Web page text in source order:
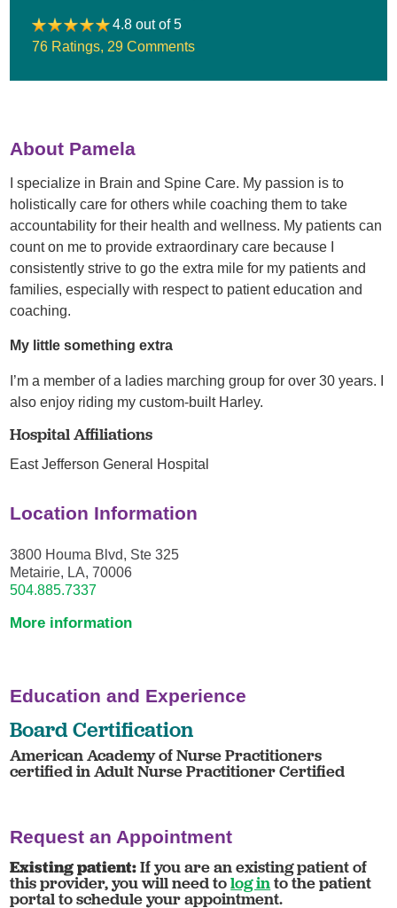
4.8 out of 5
76 Ratings, 29 Comments
About Pamela
I specialize in Brain and Spine Care. My passion is to
holistically care for others while coaching them to take
accountability for their health and wellness. My patients can
count on me to provide extraordinary care because I
consistently strive to go the extra mile for my patients and
families, especially with respect to patient education and
coaching.
My little something extra
I’m a member of a ladies marching group for over 30 years. I
also enjoy riding my custom-built Harley.
Hospital Affiliations
East Jefferson General Hospital
Location Information
3800 Houma Blvd, Ste 325
Metairie, LA, 70006
504.885.7337
More information
Education and Experience
Board Certification
American Academy of Nurse Practitioners
certified in Adult Nurse Practitioner Certified
Request an Appointment
Existing patient:If you are an existing patient of
this provider, you will need tolog into the patient
portal to schedule your appointment.